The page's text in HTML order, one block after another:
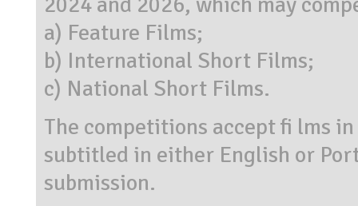
a) Feature Films;
b) International Short Films;
c) National Short Films.
The competitions accept fi lms
subtitled in either English or
submission.